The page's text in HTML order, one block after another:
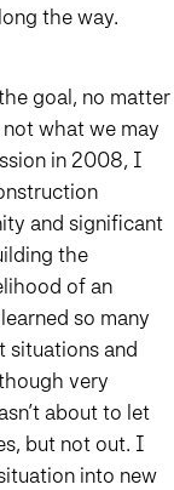
the way.
goal, no matter
what we may
in 2008, I
and significant
the
of an
so many
situations and
very
about to let
but not out. I
into new